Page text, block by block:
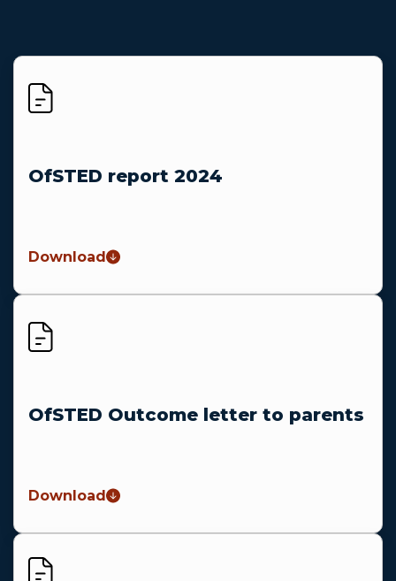
OfSTED report 2024
Download
OfSTED Outcome letter to parents
Download